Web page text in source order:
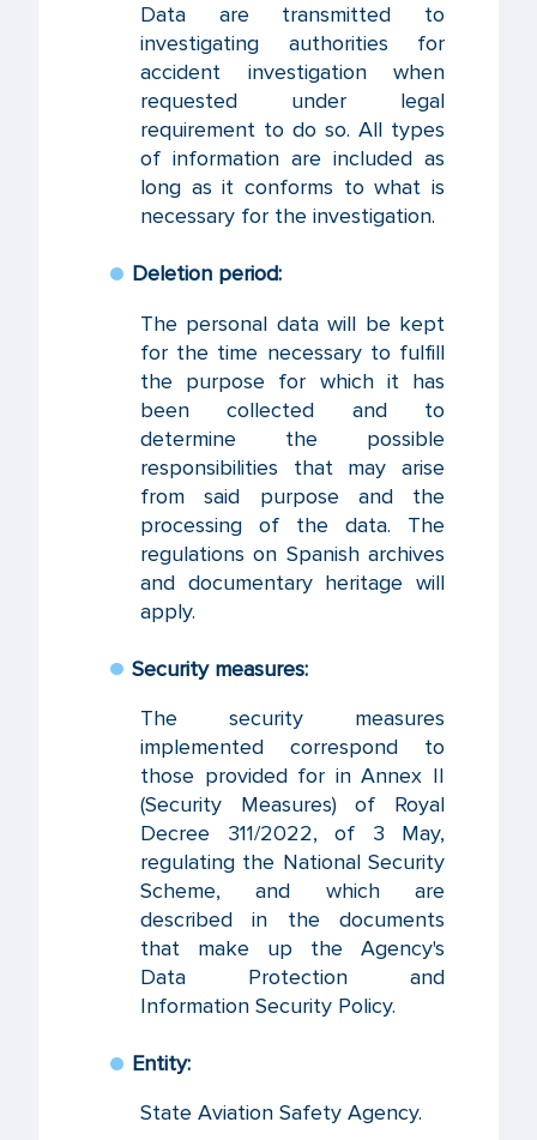
Data are transmitted to
investigating authorities for
accident investigation when
requested under legal
requirement to do so. All types
of information are included as
long as it conforms to what is
necessary for the investigation.
Deletion period:
The personal data will be kept
for the time necessary to fulfill
the purpose for which it has
been collected and to
determine the possible
responsibilities that may arise
from said purpose and the
processing of the data. The
regulations on Spanish archives
and documentary heritage will
apply.
Security measures:
The security measures
implemented correspond to
those provided for in Annex II
(Security Measures) of Royal
Decree 311/2022, of 3 May,
regulating the National Security
Scheme, and which are
described in the documents
that make up the Agency's
Data Protection and
Information Security Policy.
Entity:
State Aviation Safety Agency.